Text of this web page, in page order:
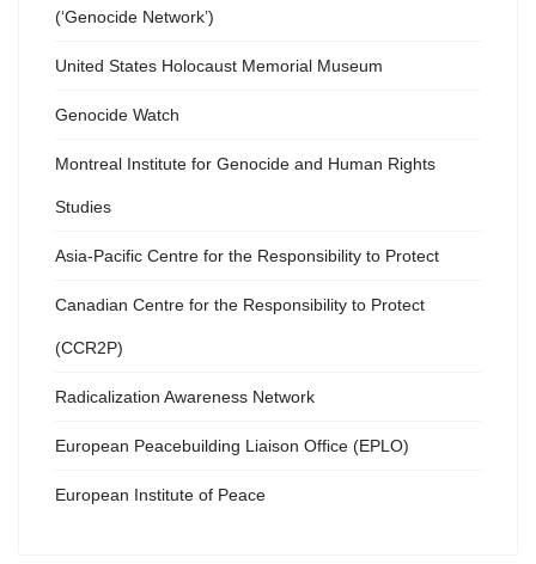
(‘Genocide Network’)
United States Holocaust Memorial Museum
Genocide Watch
Montreal Institute for Genocide and Human Rights
Studies
Asia-Pacific Centre for the Responsibility to Protect
Canadian Centre for the Responsibility to Protect
(CCR2P)
Radicalization Awareness Network
European Peacebuilding Liaison Office (EPLO)
European Institute of Peace